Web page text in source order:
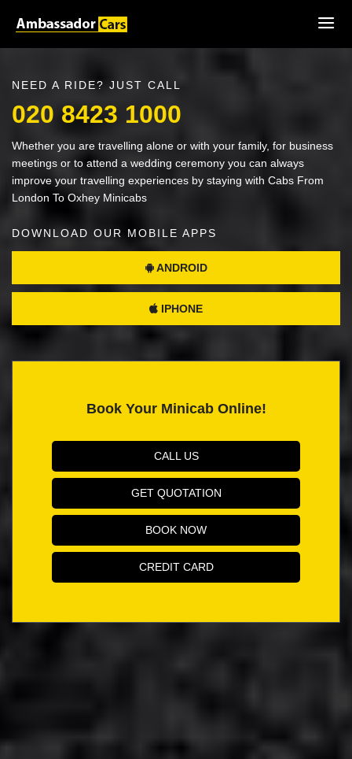
NEED A RIDE? JUST CALL
020 8423 1000
Whether you are travelling alone or with your family, for business
meetings or to attend a wedding ceremony you can always
improve your travelling experiences by staying with Cabs From
London To Oxhey Minicabs
DOWNLOAD OUR MOBILE APPS
ANDROID
IPHONE
Book Your Minicab Online!
CALL US
GET QUOTATION
BOOK NOW
CREDIT CARD